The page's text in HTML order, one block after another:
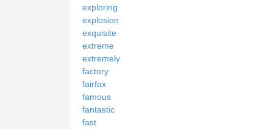
exploring
explosion
exquisite
extreme
extremely
factory
fairfax
famous
fantastic
fast